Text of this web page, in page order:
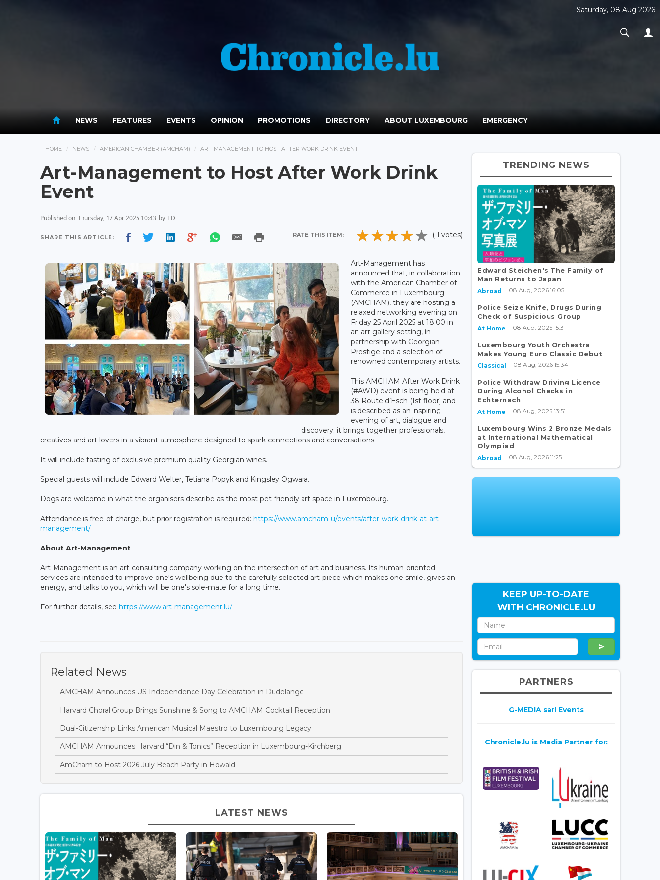
Saturday, 08 Aug 2026
NEWS FEATURES EVENTS OPINION PROMOTIONS DIRECTORY ABOUT LUXEMBOURG EMERGENCY
HOME NEWS AMERICAN CHAMBER (AMCHAM) ART-MANAGEMENT TO HOST AFTER WORK DRINK EVENT
Art-Management to Host After Work Drink
Event
Published on Thursday, 17 Apr 2025 10:43 by ED
SHARE THIS ARTICLE: RATE THIS ITEM: ( 1 votes)
Art-Management has
announced that, in collaboration
with the American Chamber of
Commerce in Luxembourg
(AMCHAM), they are hosting a
relaxed networking evening on
Friday 25 April 2025 at 18:00 in
an art gallery setting, in
partnership with Georgian
Prestige and a selection of
renowned contemporary artists.
This AMCHAM After Work Drink
(#AWD) event is being held at
38 Route d’Esch (1st floor) and
is described as an inspiring
evening of art, dialogue and
discovery; it brings together professionals,
creatives and art lovers in a vibrant atmosphere designed to spark connections and conversations.
It will include tasting of exclusive premium quality Georgian wines.
Special guests will include Edward Welter, Tetiana Popyk and Kingsley Ogwara.
Dogs are welcome in what the organisers describe as the most pet-friendly art space in Luxembourg.
Attendance is free-of-charge, but prior registration is required: https://www.amcham.lu/events/after-work-drink-at-art-
management/
About Art-Management
Art-Management is an art-consulting company working on the intersection of art and business. Its human-oriented
services are intended to improve one's wellbeing due to the carefully selected art-piece which makes one smile, gives an
energy, and talks to you, which will be one's sole-mate for a long time.
For further details, see https://www.art-management.lu/
Related News
AMCHAM Announces US Independence Day Celebration in Dudelange
Harvard Choral Group Brings Sunshine & Song to AMCHAM Cocktail Reception
Dual-Citizenship Links American Musical Maestro to Luxembourg Legacy
AMCHAM Announces Harvard “Din & Tonics” Reception in Luxembourg-Kirchberg
AmCham to Host 2026 July Beach Party in Howald
LATEST NEWS
TRENDING NEWS
Edward Steichen's The Family of
Man Returns to Japan
Abroad 08 Aug, 2026 16:05
Police Seize Knife, Drugs During
Check of Suspicious Group
At Home 08 Aug, 2026 15:31
Luxembourg Youth Orchestra
Makes Young Euro Classic Debut
Classical 08 Aug, 2026 15:34
Police Withdraw Driving Licence
During Alcohol Checks in
Echternach
At Home 08 Aug, 2026 13:51
Luxembourg Wins 2 Bronze Medals
at International Mathematical
Olympiad
Abroad 08 Aug, 2026 11:25
KEEP UP-TO-DATE
WITH CHRONICLE.LU
PARTNERS
G-MEDIA sarl Events
Chronicle.lu is Media Partner for: